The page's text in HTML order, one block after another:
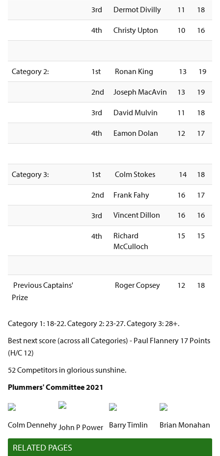
3rd Dermot Divilly 11 18
4th Christy Upton 10 16
Category 2: 1st Ronan King 13 19
2nd Joseph MacAvin 13 19
3rd David Mulvin 11 18
4th Eamon Dolan 12 17
Category 3: 1st Colm Stokes 14 18
2nd Frank Fahy 16 17
3rd Vincent Dillon 16 16
4th
Richard
McCulloch
15 15
Previous Captains'
Prize
Roger Copsey 12 18
Category 1: 18-22. Category 2: 23-27. Category 3: 28+.
Best next score (across all Categories) - Paul Flannery 17 Points
(H/C 12)
52 Competitors in glorious sunshine.
Plummers' Committee 2021
Colm DennehyJohn P Power Barry Timlin Brian Monahan
RELATED PAGES